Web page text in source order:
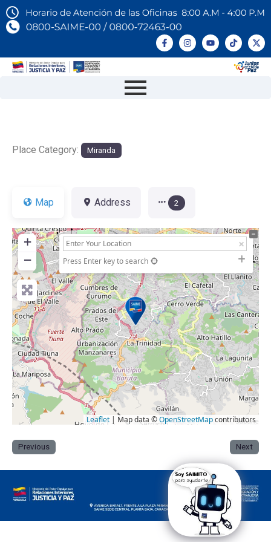
Place Category: Miranda
Map Address 2
+
−
Press Enter key to search
Leaflet | Map data ©OpenStreetMapcontributors
Previous Next